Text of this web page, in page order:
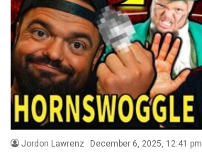
Jordon Lawrenz December 6, 2025, 12:41 pm